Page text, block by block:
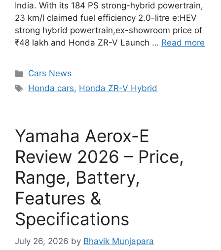
India. With its 184 PS strong-hybrid powertrain,
23 km/l claimed fuel efficiency 2.0-litre e:HEV
strong hybrid powertrain,ex-showroom price of
₹48 lakh and Honda ZR-V Launch … Read more
Categories
Cars News
Tags
Honda cars, Honda ZR-V Hybrid
Yamaha Aerox-E
Review 2026 – Price,
Range, Battery,
Features &
Specifications
July 26, 2026 by Bhavik Munjapara